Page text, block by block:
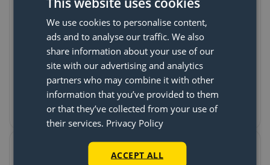
hanging wrong
The Lightswing® is attached to the ceiling,
often over the existing light fixture. Once
the system is in place, you can turn and
slide the Lightswing® to the spot where
you want the pendant to hang.
Turn, slide, and switch your
We use cookies to personalise content,
ads and to analyse our traffic. We also
share information about your use of our
site with our advertising and analytics
partners who may combine it with other
information that you’ve provided to them
or that they’ve collected from your use of
their services. Privacy Policy
ACCEPT ALL